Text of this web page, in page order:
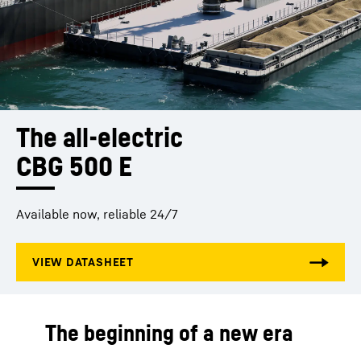
The all-electric
CBG 500 E
Available now, reliable 24/7
The beginning of a new era